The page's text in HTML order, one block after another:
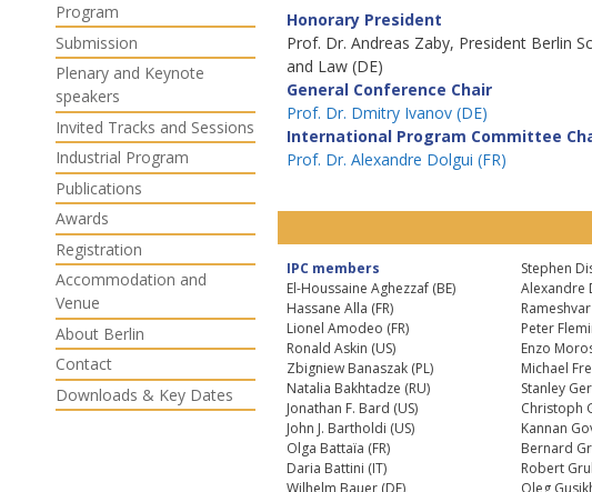
Honorary President
Prof. Dr. Andreas Zaby, President Berlin
and Law (DE)
General Conference Chair
Prof. Dr. Dmitry Ivanov (DE)
International Program Committee
Prof. Dr. Alexandre Dolgui (FR)
IPC members
El-Houssaine Aghezzaf (BE)
Hassane Alla (FR)
Lionel Amodeo (FR)
Ronald Askin (US)
Zbigniew Banaszak (PL)
Natalia Bakhtadze (RU)
Jonathan F. Bard (US)
John J. Bartholdi (US)
Olga Battaïa (FR)
Daria Battini (IT)
Stephen
Alexandre
Peter
Enzo
Michael
Stanley
Christoph
Kannan
Bernard
Robert
Program
Submission
Plenary and Keynote
speakers
Invited Tracks and Sessions
Industrial Program
Publications
Awards
Registration
Accommodation and
Venue
About Berlin
Contact
Downloads & Key Dates